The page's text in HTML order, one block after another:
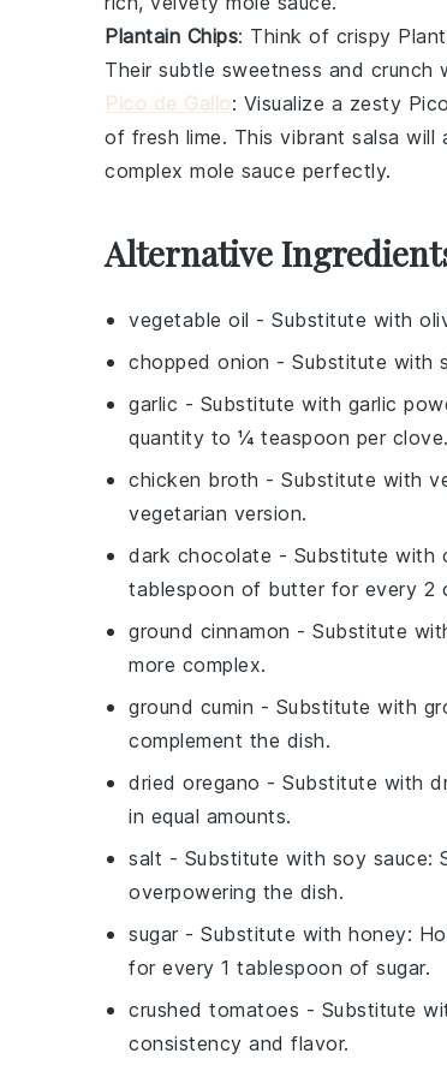
Plantain Chips: Think of crispy
Their subtle sweetness and
Pico de Gallo: Visualize a zesty
of fresh lime. This vibrant salsa will
complex mole sauce perfectly.
Alternative
vegetable oil - Substitute with
chopped onion - Substitute with
garlic - Substitute with garlic
quantity to ¼ teaspoon per clove.
chicken broth - Substitute with
vegetarian version.
dark chocolate - Substitute with
tablespoon of butter for every 2
ground cinnamon - Substitute
more complex.
ground cumin - Substitute with
complement the dish.
dried oregano - Substitute with
in equal amounts.
salt - Substitute with soy sauce:
overpowering the dish.
sugar - Substitute with honey:
for every 1 tablespoon of sugar.
crushed tomatoes - Substitute
consistency and flavor.